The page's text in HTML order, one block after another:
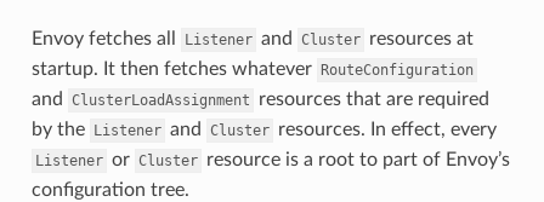
Envoy fetches all Listener and Cluster resources at
startup. It then fetches whatever RouteConfiguration
and ClusterLoadAssignment
resources that are required
by the Listener and Cluster resources. In effect, every
Listener or Cluster resource is a root to part of Envoy’s
configuration tree.